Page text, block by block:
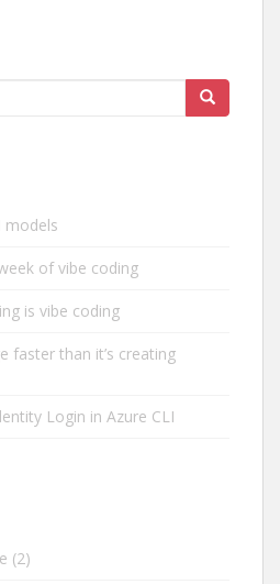
models
of vibe coding
is vibe coding
faster than it’s creating
Login in Azure CLI
(2)